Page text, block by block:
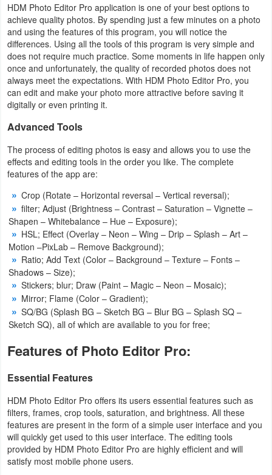
Coupon
&
Deals
Money
News
Technology
Tutorials
Action
Action
&
Adventure
Adventure
Arcade
Board
Casual
Education
HDM Photo Editor Pro application is one of your best options to
achieve quality photos. By spending just a few minutes on a photo
and using the features of this program, you will notice the
differences. Using all the tools of this program is very simple and
does not require much practice. Some moments in life happen only
once and unfortunately, the quality of recorded photos does not
always meet the expectations. With HDM Photo Editor Pro, you
can edit and make your photo more attractive before saving it
digitally or even printing it.
Advanced Tools
The process of editing photos is easy and allows you to use the
effects and editing tools in the order you like. The complete
features of the app are:
Crop (Rotate – Horizontal reversal – Vertical reversal);
filter; Adjust (Brightness – Contrast – Saturation – Vignette –
Shapen – Whitebalance – Hue – Exposure);
HSL; Effect (Overlay – Neon – Wing – Drip – Splash – Art –
Motion –PixLab – Remove Background);
Ratio; Add Text (Color – Background – Texture – Fonts –
Shadows – Size);
Stickers; blur; Draw (Paint – Magic – Neon – Mosaic);
Mirror; Flame (Color – Gradient);
SQ/BG (Splash BG – Sketch BG – Blur BG – Splash SQ –
Sketch SQ), all of which are available to you for free;
Features of Photo Editor Pro:
Essential Features
HDM Photo Editor Pro offers its users essential features such as
filters, frames, crop tools, saturation, and brightness. All these
features are present in the form of a simple user interface and you
will quickly get used to this user interface. The editing tools
provided by HDM Photo Editor Pro are highly efficient and will
satisfy most mobile phone users.